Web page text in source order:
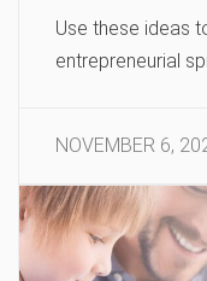
Use these ideas
entrepreneurial
NOVEMBER 6,